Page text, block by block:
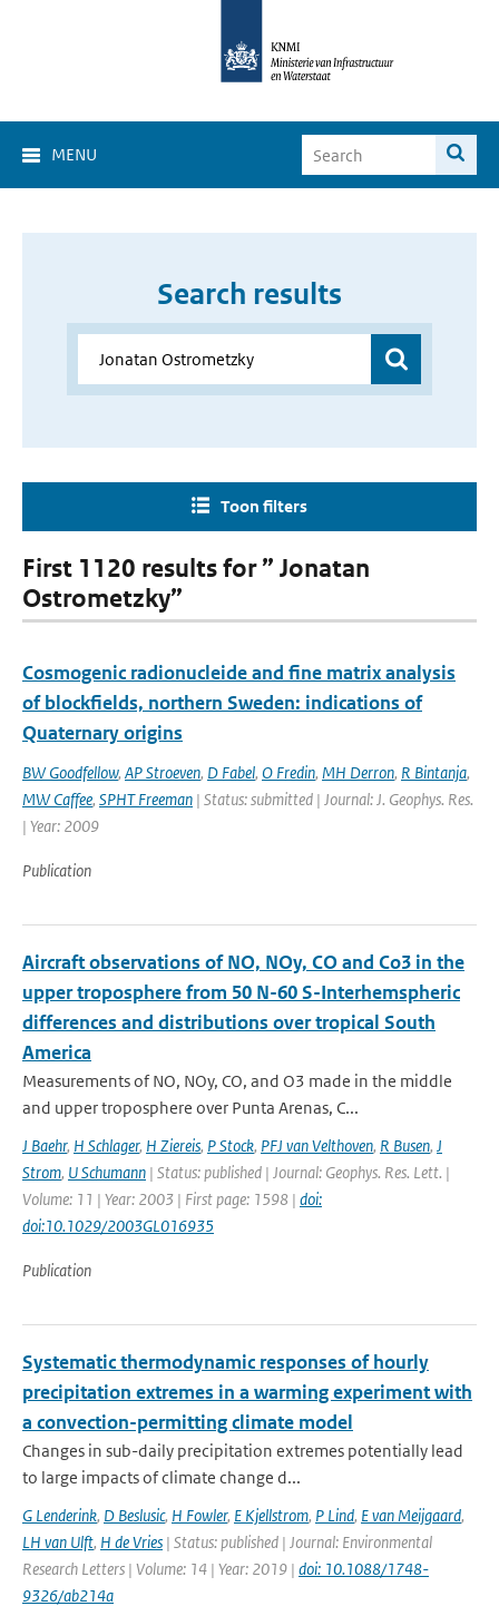
MENU
Search results
Toon filters
First 1120 results for ” Jonatan
Ostrometzky”
Cosmogenic radionucleide and fine matrix analysis
of blockfields, northern Sweden: indications of
Quaternary origins
BW Goodfellow, AP Stroeven, D Fabel, O Fredin, MH Derron, R Bintanja,
MW Caffee, SPHT Freeman | Status: submitted | Journal: J. Geophys. Res.
| Year: 2009
Publication
Aircraft observations of NO, NOy, CO and Co3 in the
upper troposphere from 50 N-60 S-Interhemspheric
differences and distributions over tropical South
America
Measurements of NO, NOy, CO, and O3 made in the middle
and upper troposphere over Punta Arenas, C...
J Baehr, H Schlager, H Ziereis, P Stock, PFJ van Velthoven, R Busen, J
Strom, U Schumann | Status: published | Journal: Geophys. Res. Lett. |
Volume: 11 | Year: 2003 | First page: 1598 | doi:
doi:10.1029/2003GL016935
Publication
Systematic thermodynamic responses of hourly
precipitation extremes in a warming experiment with
a convection-permitting climate model
Changes in sub-daily precipitation extremes potentially lead
to large impacts of climate change d...
G Lenderink, D Beslusic, H Fowler, E Kjellstrom, P Lind, E van Meijgaard,
LH van Ulft, H de Vries | Status: published | Journal: Environmental
Research Letters | Volume: 14 | Year: 2019 | doi: 10.1088/1748-
9326/ab214a